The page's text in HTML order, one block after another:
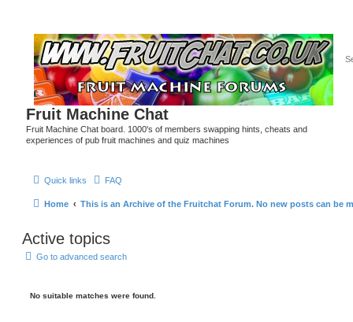
Fruit Machine Chat
Fruit Machine Chat board. 1000's of members swapping hints, cheats and
experiences of pub fruit machines and quiz machines
Quick links FAQ
Home This is an Archive of the Fruitchat Forum. No new posts can be
Active topics
Go to advanced search
No suitable matches were found.